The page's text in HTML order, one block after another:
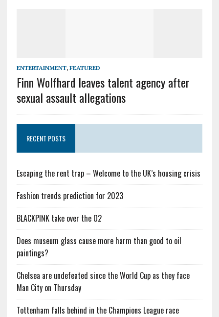
ENTERTAINMENT, FEATURED
Finn Wolfhard leaves talent agency after
sexual assault allegations
RECENT POSTS
Escaping the rent trap – Welcome to the UK’s housing crisis
Fashion trends prediction for 2023
BLACKPINK take over the O2
Does museum glass cause more harm than good to oil
paintings?
Chelsea are undefeated since the World Cup as they face
Man City on Thursday
Tottenham falls behind in the Champions League race